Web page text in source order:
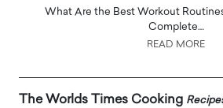
What Are the Best Workout
Complete…
READ MORE
The Worlds Times Cooking